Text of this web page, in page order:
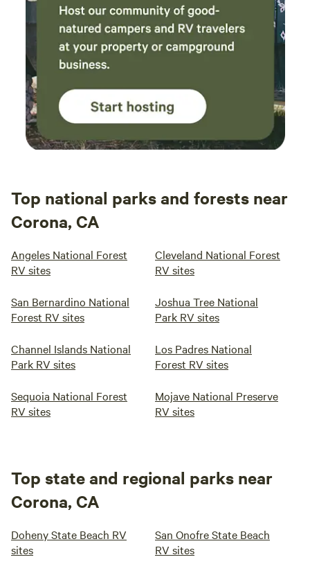
Top national parks and forests near
Corona, CA
Angeles National Forest
RV sites
Cleveland National Forest
RV sites
San Bernardino National
Forest RV sites
Joshua Tree National
Park RV sites
Channel Islands National
Park RV sites
Los Padres National
Forest RV sites
Sequoia National Forest
RV sites
Mojave National Preserve
RV sites
Top state and regional parks near
Corona, CA
Doheny State Beach RV
sites
San Onofre State Beach
RV sites